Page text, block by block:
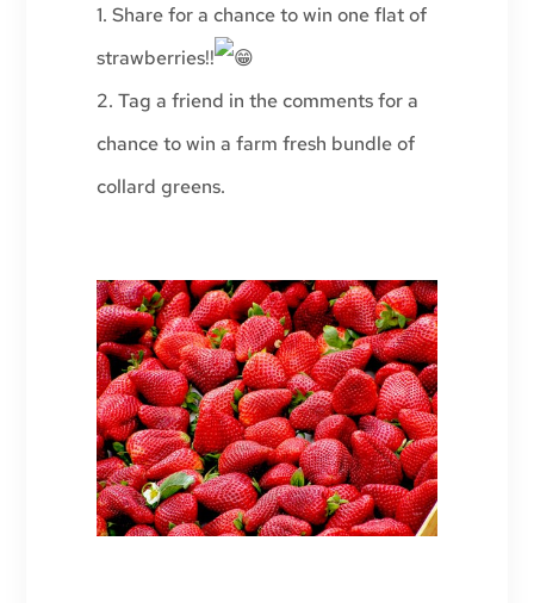
1. Share for a chance to win one flat of
strawberries!!
2. Tag a friend in the comments for a
chance to win a farm fresh bundle of
collard greens.